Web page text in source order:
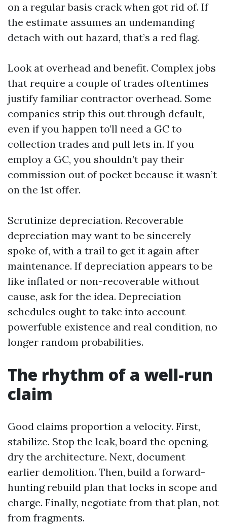
on a regular basis crack when got rid of. If
the estimate assumes an undemanding
detach with out hazard, that’s a red flag.
Look at overhead and benefit. Complex jobs
that require a couple of trades oftentimes
justify familiar contractor overhead. Some
companies strip this out through default,
even if you happen to’ll need a GC to
collection trades and pull lets in. If you
employ a GC, you shouldn’t pay their
commission out of pocket because it wasn’t
on the 1st offer.
Scrutinize depreciation. Recoverable
depreciation may want to be sincerely
spoke of, with a trail to get it again after
maintenance. If depreciation appears to be
like inflated or non-recoverable without
cause, ask for the idea. Depreciation
schedules ought to take into account
powerfuble existence and real condition, no
longer random probabilities.
The rhythm of a well-run
claim
Good claims proportion a velocity. First,
stabilize. Stop the leak, board the opening,
dry the architecture. Next, document
earlier demolition. Then, build a forward-
hunting rebuild plan that locks in scope and
charge. Finally, negotiate from that plan, not
from fragments.